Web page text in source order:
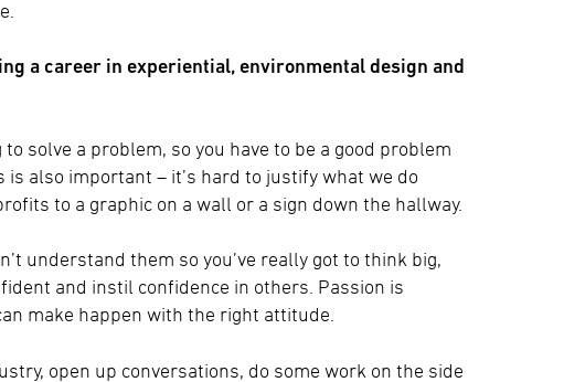
a career in experiential, environmental design and
solve a problem, so you have to be a good problem
also important – it’s hard to justify what we do
to a graphic on a wall or a sign down the hallway.
understand them so you’ve really got to think big,
and instil confidence in others. Passion is
make happen with the right attitude.
open up conversations, do some work on the side